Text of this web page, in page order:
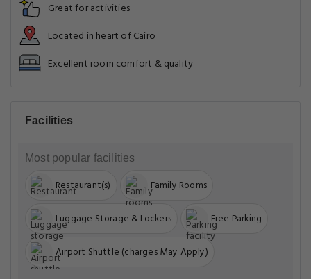
Great for activities
Located in heart of Cairo
Excellent room comfort & quality
Facilities
Most popular facilities
Restaurant(s) Family Rooms
Luggage Storage & Lockers Free Parking
Airport Shuttle (charges May Apply)